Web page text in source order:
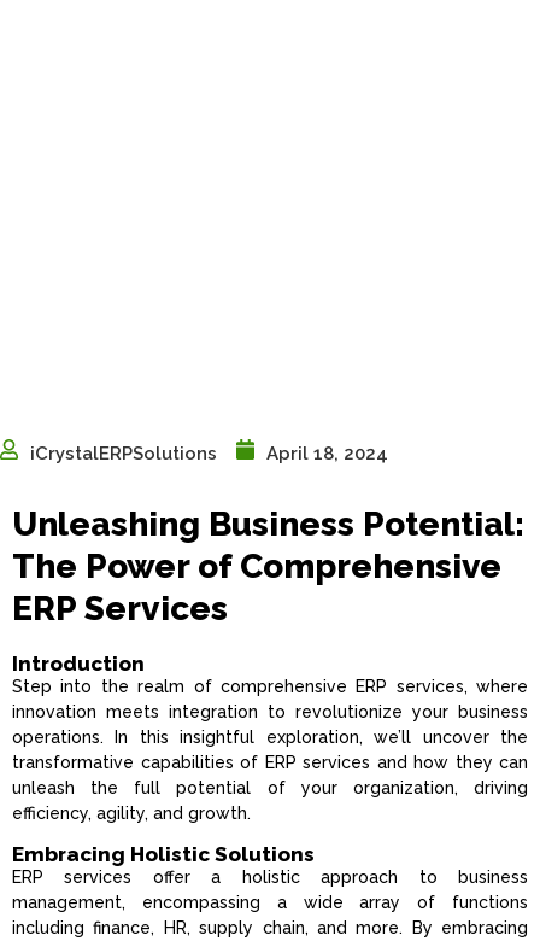
iCrystalERPSolutions April 18, 2024
Unleashing Business Potential:
The Power of Comprehensive
ERP Services
Introduction
Step into the realm of comprehensive ERP services, where
innovation meets integration to revolutionize your business
operations. In this insightful exploration, we’ll uncover the
transformative capabilities of ERP services and how they can
unleash the full potential of your organization, driving
efficiency, agility, and growth.
Embracing Holistic Solutions
ERP services offer a holistic approach to business
management, encompassing a wide array of functions
including finance, HR, supply chain, and more. By embracing